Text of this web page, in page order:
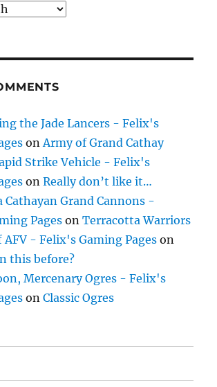
the Jade Lancers - Felix's
on Army of Grand Cathay
Strike Vehicle - Felix's
onReally don’t like it…
Cathayan Grand Cannons -
PagesonTerracotta Warriors
- Felix's Gaming Pages on
this before?
Mercenary Ogres - Felix's
onClassic Ogres